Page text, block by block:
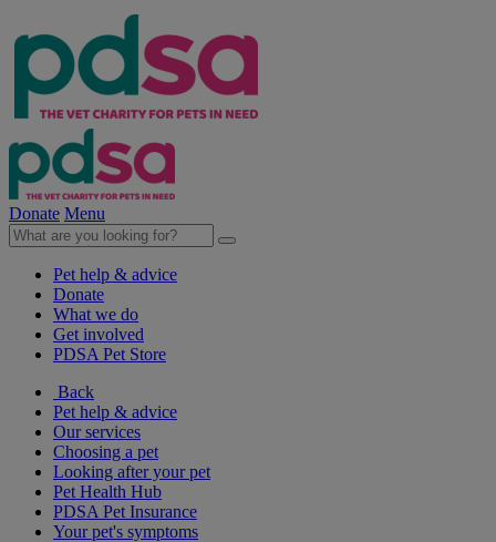
Donate Menu
Pet help & advice
Donate
What we do
Get involved
PDSA Pet Store
Back
Pet help & advice
Our services
Choosing a pet
Looking after your pet
Pet Health Hub
PDSA Pet Insurance
Your pet's symptoms